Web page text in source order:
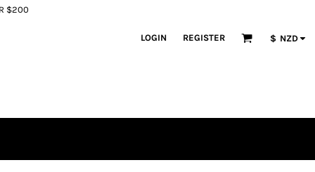
$200
LOGIN REGISTER $ NZD